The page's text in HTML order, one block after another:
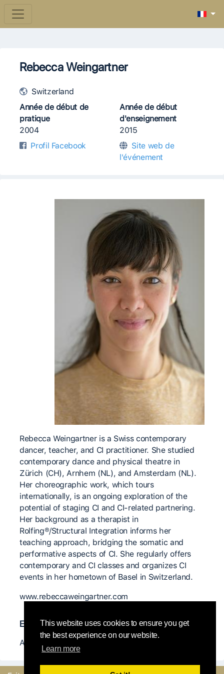
This website uses cookies to ensure you get
the best experience on our website.
Learn more
Rebecca Weingartner
Switzerland
Année de début de
pratique
2004
Année de début
d'enseignement
2015
Profil Facebook
Site web de
l'événement
Rebecca Weingartner is a Swiss contemporary
dancer, teacher, and CI practitioner. She studied
contemporary dance and physical theatre in
Zürich (CH), Arnhem (NL), and Amsterdam (NL).
Her choreographic work, which tours
internationally, is an ongoing exploration of the
potential of staging CI and CI-related partnering.
Her background as a therapist in
Rolfing®/Structural Integration informs her
teaching approach, bridging the somatic and
performative aspects of CI. She regularly offers
contemporary and CI classes and organizes CI
events in her hometown of Basel in Switzerland.
www.rebeccaweingartner.com
Enseignants-es importants-es
Antoine Ragot